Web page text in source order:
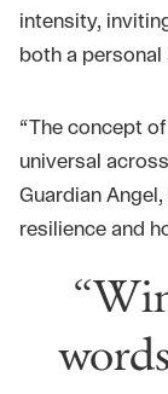
intensity,
both a
“The concept
universal
Guardian
resilience and